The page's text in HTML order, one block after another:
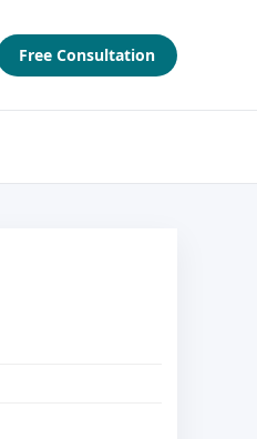
Free Consultation